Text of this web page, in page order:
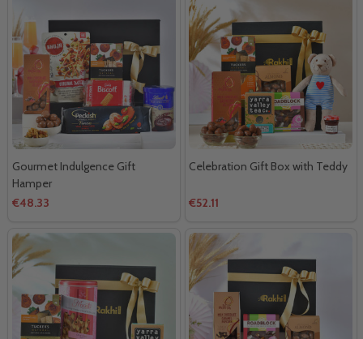
Gourmet Indulgence Gift
Hamper
€48.33
Celebration Gift Box with Teddy
€52.11